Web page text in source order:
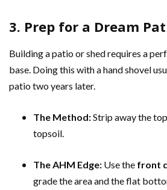
3. Prep for a Dream
Building a patio or shed requires a
base. Doing this with a hand shovel
patio two years later.
The Method:Strip away the
topsoil.
The AHM Edge: Use the front
grade the area and the flat